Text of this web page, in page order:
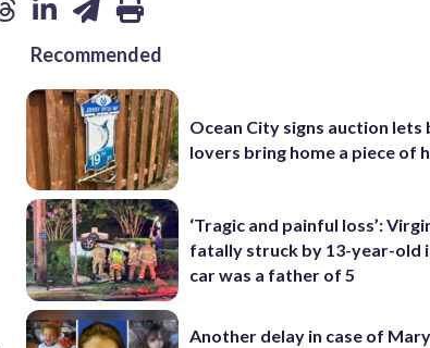
Recommended
Ocean City signs auction lets
lovers bring home a piece of
‘Tragic and painful loss’:
fatally struck by 13-year-old
car was a father of 5
Another delay in case of